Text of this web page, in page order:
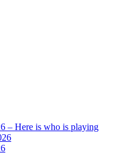
– Here is who is playing